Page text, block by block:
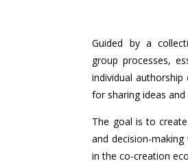
Guided by a
group processes,
individual
for sharing ideas and
The goal is to
and decision-
in the co-creation